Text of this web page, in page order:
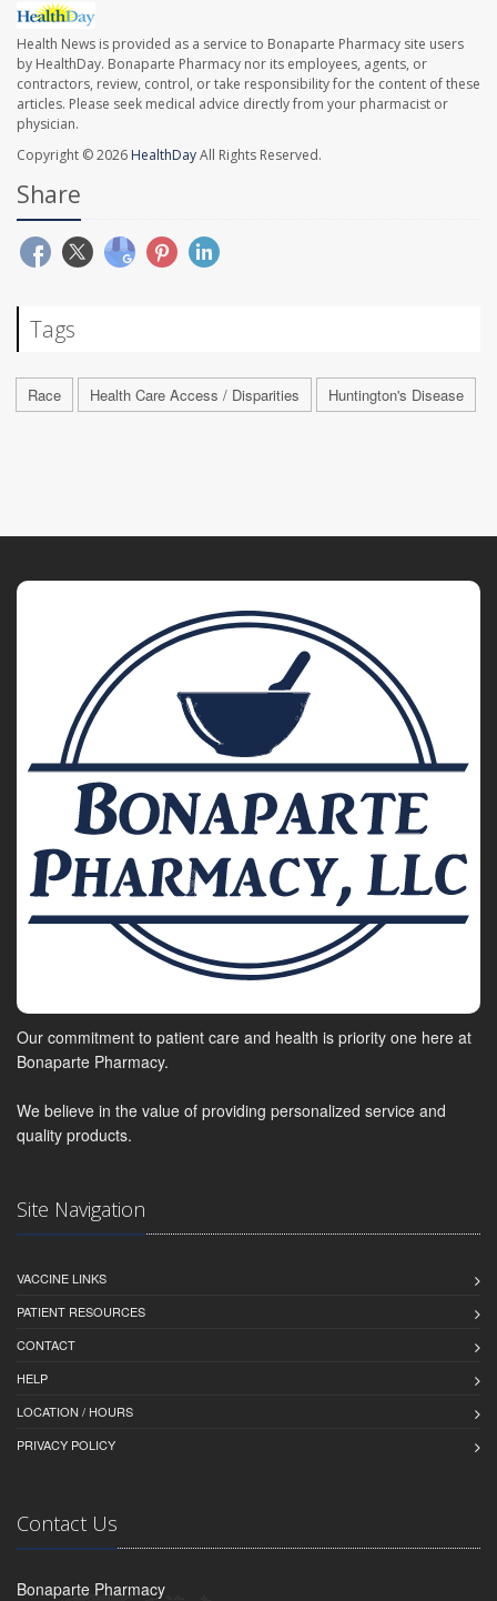
Health News is provided as a service to Bonaparte Pharmacy site users
by HealthDay. Bonaparte Pharmacy nor its employees, agents, or
contractors, review, control, or take responsibility for the content of these
articles. Please seek medical advice directly from your pharmacist or
physician.
Copyright © 2026 HealthDayAll Rights Reserved.
Share
Tags
Race Health Care Access / Disparities Huntington's Disease
Our commitment to patient care and health is priority one here at
Bonaparte Pharmacy.
We believe in the value of providing personalized service and
quality products.
Site Navigation
VACCINE LINKS
PATIENT RESOURCES
CONTACT
HELP
LOCATION / HOURS
PRIVACY POLICY
Contact Us
Bonaparte Pharmacy